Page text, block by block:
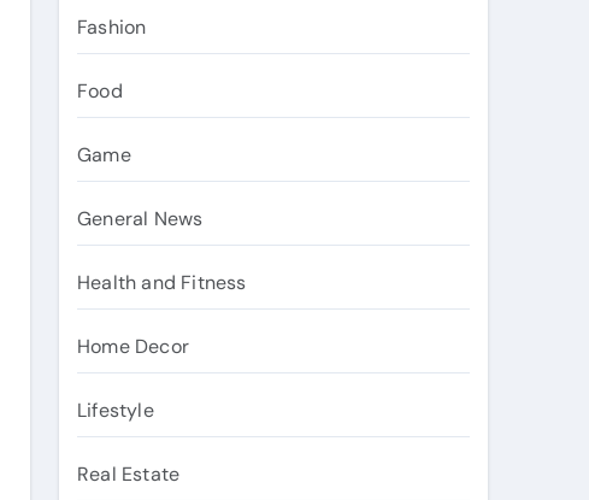
Fashion
Food
Game
General News
Health and Fitness
Home Decor
Lifestyle
Real Estate